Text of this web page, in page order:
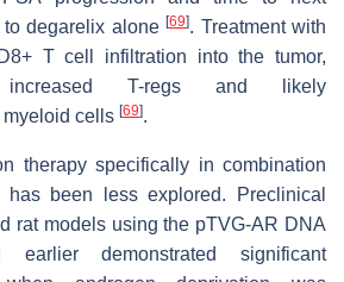
to degarelix alone[69]. Treatment with
T cell infiltration into the tumor,
T-regs and likely
cells [69].
therapy specifically in combination
been less explored. Preclinical
rat models using the pTVG-AR DNA
earlier demonstrated significant